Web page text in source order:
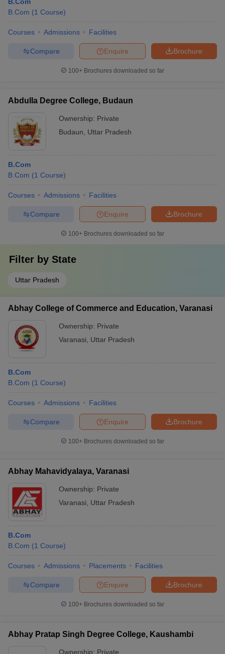
B.Com (1 Course)
Courses Admissions Facilities
Brochure
Enquire
Compare
100+ Brochures downloaded so far
Abdulla Degree College, Budaun
Ownership: Private
Budaun
Uttar Pradesh
B.Com
B.Com (1 Course)
Courses Admissions Facilities
Brochure
Enquire
Compare
100+ Brochures downloaded so far
Filter by State
Uttar Pradesh
Abhay College of Commerce and Education, Varanasi
Ownership: Private
Varanasi
Uttar Pradesh
B.Com
B.Com (1 Course)
Courses Admissions Facilities
Brochure
Enquire
Compare
100+ Brochures downloaded so far
Abhay Mahavidyalaya, Varanasi
Ownership: Private
Varanasi
Uttar Pradesh
B.Com
B.Com (1 Course)
Courses Admissions Placements Facilities
Brochure
Enquire
Compare
100+ Brochures downloaded so far
Abhay Pratap Singh Degree College, Kaushambi
Ownership: Private